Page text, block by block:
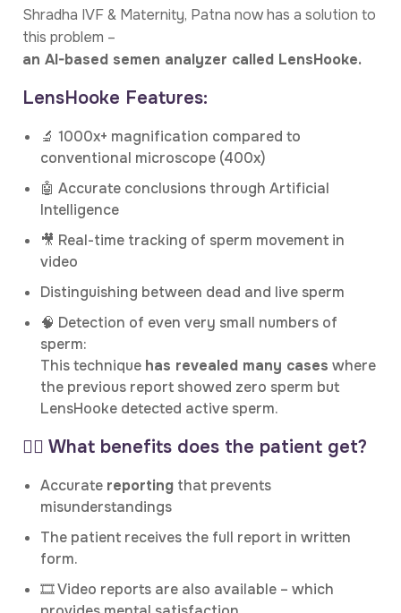
Shradha IVF & Maternity, Patna now has a solution to
this problem –
an AI-based semen analyzer called LensHooke.
LensHooke Features:
🔬 1000x+ magnification compared to
conventional microscope (400x)
🤖 Accurate conclusions through Artificial
Intelligence
🎥 Real-time tracking of sperm movement in
video
Distinguishing between dead and live sperm
🧠 Detection of even very small numbers of
sperm:
This technique has revealed many cases where
the previous report showed zero sperm but
LensHooke detected active sperm.
👨‍⚕️ What benefits does the patient get?
Accurate reporting that prevents
misunderstandings
The patient receives the full report in written
form.
🎞️ Video reports are also available – which